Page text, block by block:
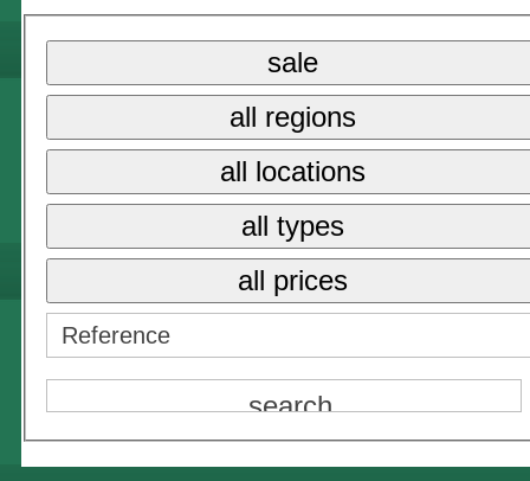
sale
all regions
all locations
all types
all prices